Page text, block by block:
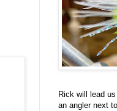
Rick will lead
an angler next